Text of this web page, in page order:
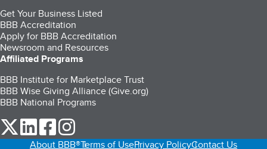
Get Your Business Listed
BBB Accreditation
Apply for BBB Accreditation
Newsroom and Resources
Affiliated Programs
BBB Institute for Marketplace Trust
BBB Wise Giving Alliance (Give.org)
BBB National Programs
our Twitter (opens in a new tab)
our LinkedIn (opens in a new tab)
our Facebook (opens in a new tab)
About BBB®Terms of UsePrivacy PolicyContact Us